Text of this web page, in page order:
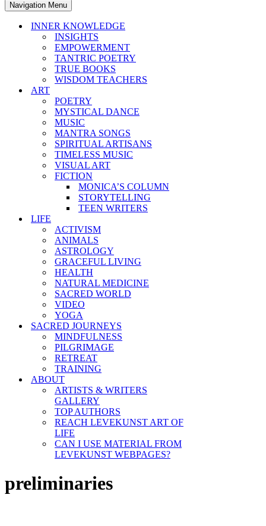
Navigation Menu
INNER KNOWLEDGE
INSIGHTS
EMPOWERMENT
TANTRIC POETRY
TRUE BOOKS
WISDOM TEACHERS
ART
POETRY
MYSTICAL DANCE
MUSIC
MANTRA SONGS
SPIRITUAL ARTISANS
TIMELESS MUSIC
VISUAL ART
FICTION
MONICA’S COLUMN
STORYTELLING
TEEN WRITERS
LIFE
ACTIVISM
ANIMALS
ASTROLOGY
GRACEFUL LIVING
HEALTH
NATURAL MEDICINE
SACRED WORLD
VIDEO
YOGA
SACRED JOURNEYS
MINDFULNESS
PILGRIMAGE
RETREAT
TRAINING
ABOUT
ARTISTS & WRITERS
GALLERY
TOP AUTHORS
REACH LEVEKUNST ART OF
LIFE
CAN I USE MATERIAL FROM
LEVEKUNST WEBPAGES?
preliminaries